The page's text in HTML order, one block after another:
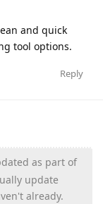
and quick
tool options.
Reply
as part of
update
already.